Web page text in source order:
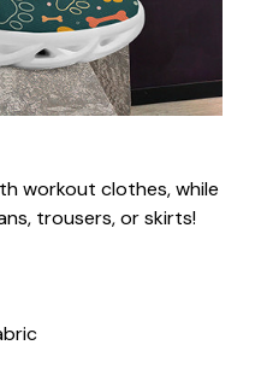
workout clothes, while
trousers, or skirts!